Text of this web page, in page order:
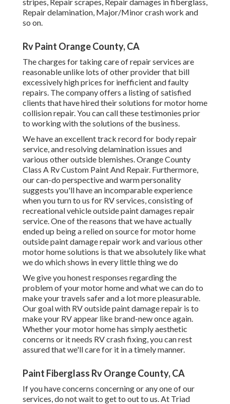
Repair delamination, Major/Minor crash work and
so on.
Rv Paint Orange County, CA
The charges for taking care of repair services are
reasonable unlike lots of other provider that bill
excessively high prices for inefficient and faulty
repairs. The company offers a listing of satisfied
clients that have hired their solutions for motor home
collision repair. You can call these testimonies prior
to working with the solutions of the business.
We have an excellent track record for body repair
service, and resolving delamination issues and
various other outside blemishes. Orange County
Class A Rv Custom Paint And Repair. Furthermore,
our can-do perspective and warm personality
suggests you'll have an incomparable experience
when you turn to us for RV services, consisting of
recreational vehicle outside paint damages repair
service. One of the reasons that we have actually
ended up being a relied on source for motor home
outside paint damage repair work and various other
motor home solutions is that we absolutely like what
we do which shows in every little thing we do
We give you honest responses regarding the
problem of your motor home and what we can do to
make your travels safer and a lot more pleasurable.
Our goal with RV outside paint damage repair is to
make your RV appear like brand-new once again.
Whether your motor home has simply aesthetic
concerns or it needs RV crash fixing, you can rest
assured that we'll care for it in a timely manner.
Paint Fiberglass Rv Orange County, CA
If you have concerns concerning or any one of our
services, do not wait to get to out to us. At Triad